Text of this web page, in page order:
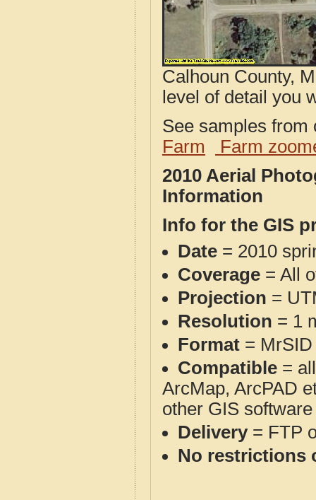
Calhoun County,
level of detail you
See samples
Farm
Farm
2010 Aerial
Information
Info for the GIS
Date = 2010
Coverage = All
Projection =
Resolution = 1
Format = MrSID
Compatible =
ArcMap, ArcPAD
other GIS
Delivery= FTP
No restrictions